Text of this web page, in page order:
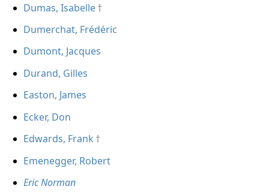
Dumas, Isabelle
Dumerchat, Frédéric
Dumont, Jacques
Durand, Gilles
Easton, James
Ecker, Don
Edwards, Frank
Emenegger, Robert
Eric Norman